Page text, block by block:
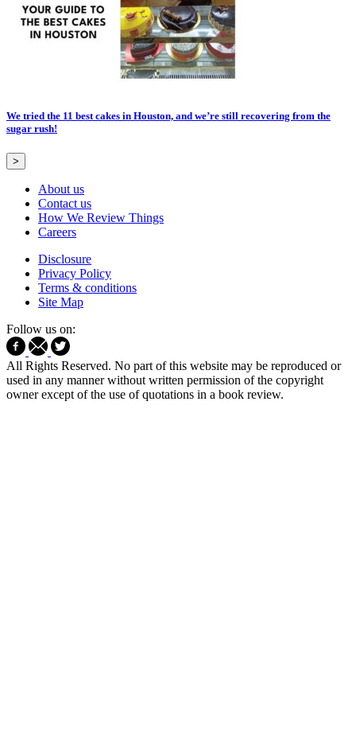
We tried the 11 best cakes in Houston, and we’re still recovering from the
sugar rush!
>
About us
Contact us
How We Review Things
Careers
Disclosure
Privacy Policy
Terms & conditions
Site Map
Follow us on:
All Rights Reserved. No part of this website may be reproduced or
used in any manner without written permission of the copyright
owner except of the use of quotations in a book review.